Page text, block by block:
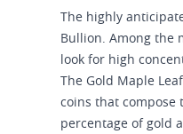
The highly
Bullion. Among the
look for high
The Gold Maple
coins that compose
percentage of gold